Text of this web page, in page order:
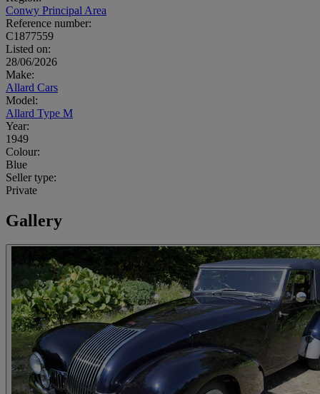
Conwy Principal Area
Reference number:
C1877559
Listed on:
28/06/2026
Make:
Allard Cars
Model:
Allard Type M
Year:
1949
Colour:
Blue
Seller type:
Private
Gallery